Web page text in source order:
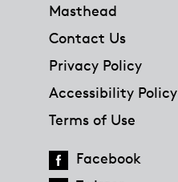
Masthead
Contact Us
Privacy Policy
Accessibility Policy
Terms of Use
Facebook